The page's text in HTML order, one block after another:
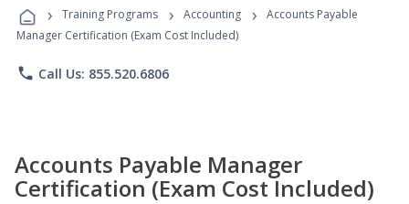
Programs
› Training Programs › Accounting ›
Accounts Payable
Manager Certification (Exam Cost Included)
phone Call Us: 855.520.6806
Accounts Payable Manager
Certification (Exam Cost Included)